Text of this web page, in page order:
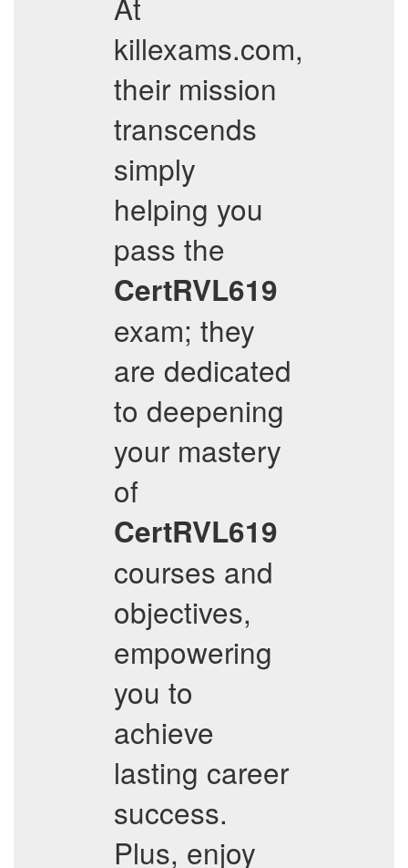
killexams.com,
their mission
transcends
simply
helping you
pass the
CertRVL619
exam; they
are dedicated
to deepening
your mastery
of
CertRVL619
courses and
objectives,
empowering
you to
achieve
lasting career
success.
Plus, enjoy